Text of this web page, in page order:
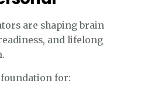
are shaping brain
and lifelong
for: